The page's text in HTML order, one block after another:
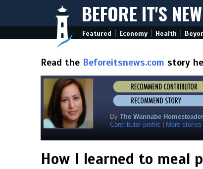
BEFORE IT'S
Featured Economy Health
Read the Beforeitsnews.com story
By The Wannabe Homesteader
Contributor profile
More stories
How I learned to meal